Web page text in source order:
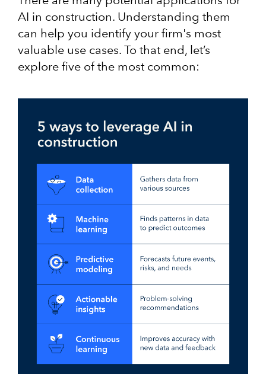
AI in construction. Understanding them
can help you identify your firm's most
valuable use cases. To that end, let’s
explore five of the most common: